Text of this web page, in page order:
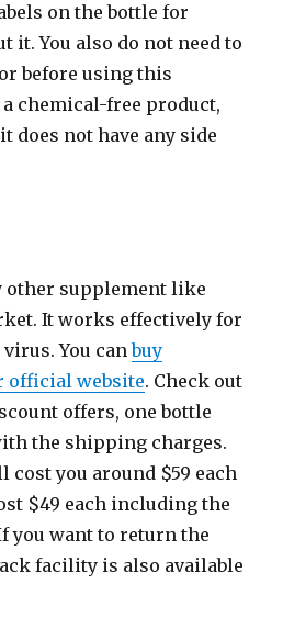
on the bottle for
it. You also do not need to
before using this
chemical-free product,
does not have any side
other supplement like
It works effectively for
You canbuy
official website. Check out
offers, one bottle
the shipping charges.
cost you around $59 each
$49 each including the
you want to return the
facility is also available